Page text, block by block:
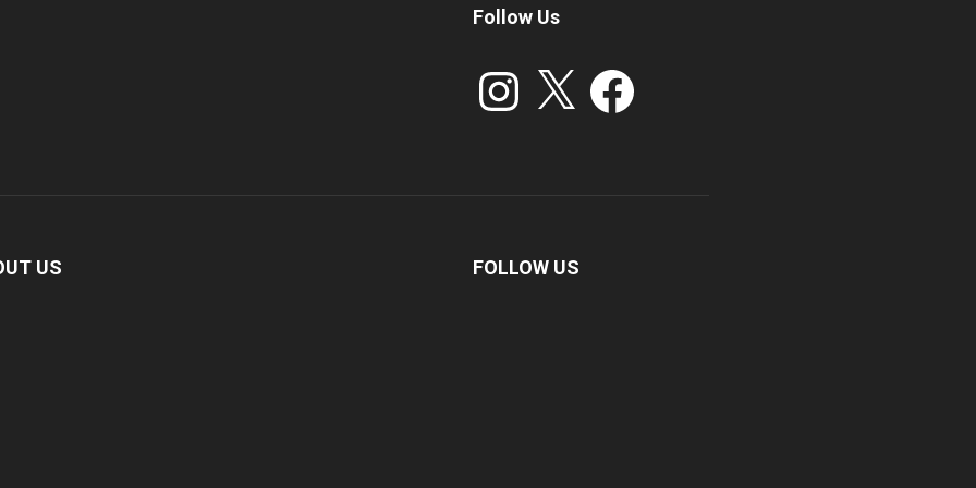
Follow Us
Instagram Facebook
US FOLLOW US